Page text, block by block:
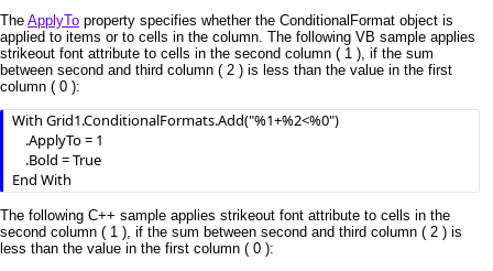
The ApplyTo property specifies whether the ConditionalFormat object is
applied to items or to cells in the column. The following VB sample applies
strikeout font attribute to cells in the second column ( 1 ), if the sum
between second and third column ( 2 ) is less than the value in the first
column ( 0 ):
With Grid1.ConditionalFormats.Add("%1+%2<%0")
End With
The following C++ sample applies strikeout font attribute to cells in the
second column ( 1 ), if the sum between second and third column ( 2 ) is
less than the value in the first column ( 0 ):